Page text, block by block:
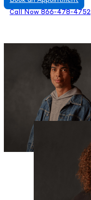
Call Now 866-478-4752